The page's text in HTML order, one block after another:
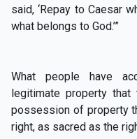
said, ‘Repay to Caesar
what belongs to God.’”
What people have
legitimate property
possession of property
right, as sacred as the